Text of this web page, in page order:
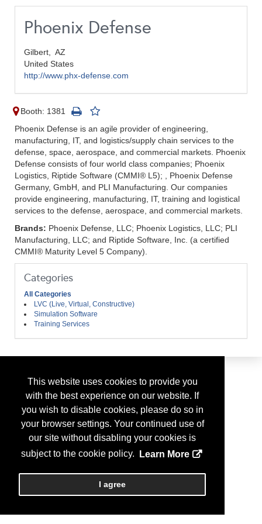
This website uses cookies to provide you
with the best experience on our website. If
you wish to disable cookies, please do so in
your browser settings. Your continued use of
our site without disabling your cookies is
subject to the cookie policy.
Learn More
I agree
Phoenix Defense
Gilbert, AZ
United States
http://www.phx-defense.com
Booth: 1381
Phoenix Defense is an agile provider of engineering,
manufacturing, IT, and logistics/supply chain services to the
defense, space, aerospace, and commercial markets. Phoenix
Defense consists of four world class companies; Phoenix
Logistics, Riptide Software (CMMI® L5); , Phoenix Defense
Germany, GmbH, and PLI Manufacturing. Our companies
provide engineering, manufacturing, IT, training and logistical
services to the defense, aerospace, and commercial markets.
Brands: Phoenix Defense, LLC; Phoenix Logistics, LLC; PLI
Manufacturing, LLC; and Riptide Software, Inc. (a certified
CMMI® Maturity Level 5 Company).
Categories
All Categories
LVC (Live, Virtual, Constructive)
Simulation Software
Training Services